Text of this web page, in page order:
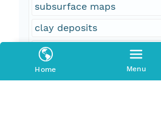
Home Menu
subsurface maps
clay deposits
faulting (geologic)
geophysics